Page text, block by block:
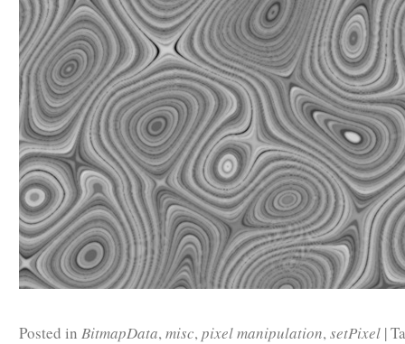
Posted in BitmapData,misc,pixel manipulation,setPixel |